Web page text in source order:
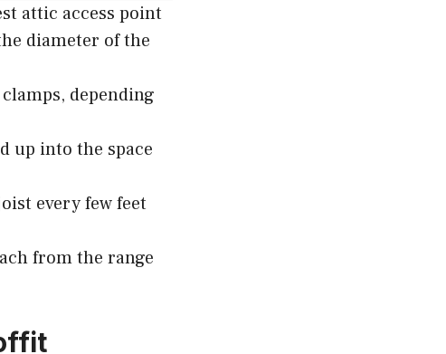
attic access point
diameter of the
depending
up into the space
every few feet
from the range